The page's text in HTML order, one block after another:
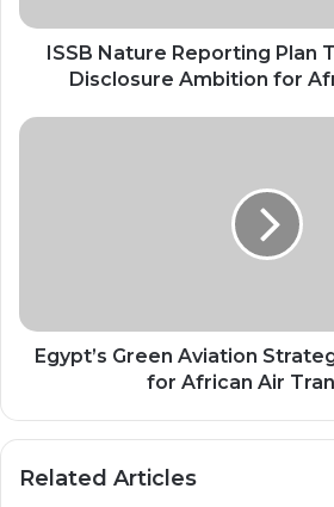
Ambition
ISSB Nature Reporting Plan
Disclosure Ambition for
Egypt’s
African
AirEgypt’s Green Aviation
for African Air
Related Articles